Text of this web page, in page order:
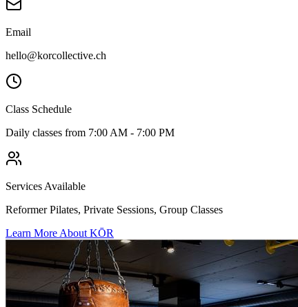
Email
hello@korcollective.ch
Class Schedule
Daily classes from 7:00 AM - 7:00 PM
Services Available
Reformer Pilates, Private Sessions, Group Classes
Learn More About KŌR